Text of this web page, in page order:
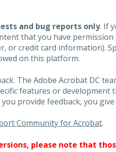
and bug reports only. If
that you have
or credit card information).
on this platform.
The Adobe Acrobat DC
features or
provide feedback, you
Community for Acrobat.
please note that